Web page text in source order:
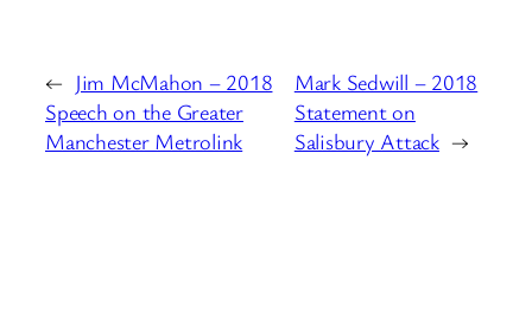
← Jim McMahon – 2018
Speech on the Greater
Manchester Metrolink
Mark Sedwill – 2018
Statement on
Salisbury Attack →